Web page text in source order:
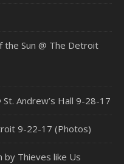
the Sun @ The Detroit
Andrew’s Hall 9-28-17
9-22-17 (Photos)
by Thieves like Us